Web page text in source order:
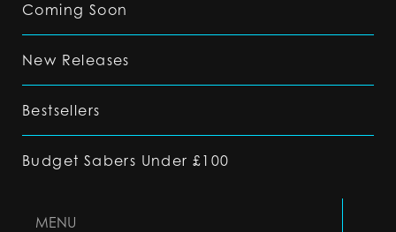
Coming Soon
New Releases
Bestsellers
Budget Sabers Under £100
MENU